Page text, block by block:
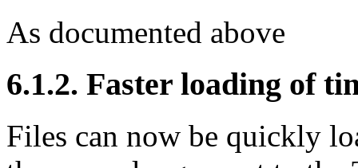
As documented above
6.1.2. Faster loading of
Files can now be quickly